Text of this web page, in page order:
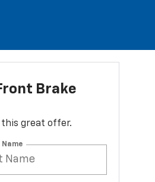
Brake
great offer.
Name